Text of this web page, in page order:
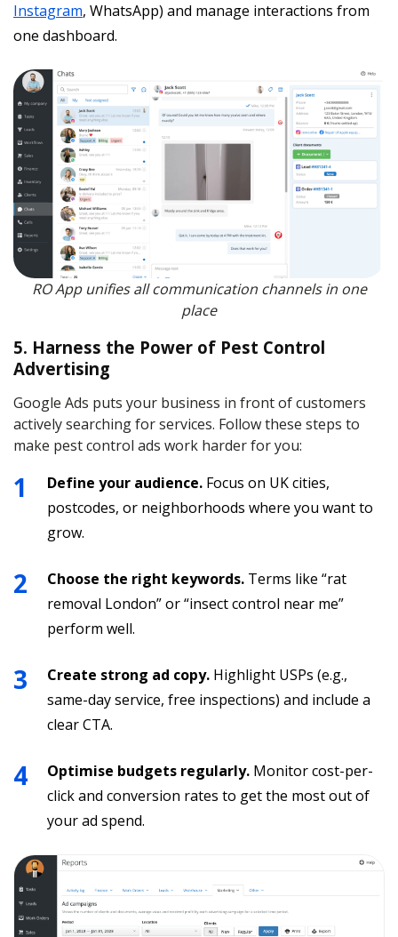
Instagram, WhatsApp) and manage interactions from
one dashboard.
RO App unifies all communication channels in one
place
5. Harness the Power of Pest Control
Advertising
Google Ads puts your business in front of customers
actively searching for services. Follow these steps to
make pest control ads work harder for you:
Define your audience. Focus on UK cities,
postcodes, or neighborhoods where you want to
grow.
Choose the right keywords. Terms like “rat
removal London” or “insect control near me”
perform well.
Create strong ad copy. Highlight USPs (e.g.,
same-day service, free inspections) and include a
clear CTA.
Optimise budgets regularly. Monitor cost-per-
click and conversion rates to get the most out of
your ad spend.